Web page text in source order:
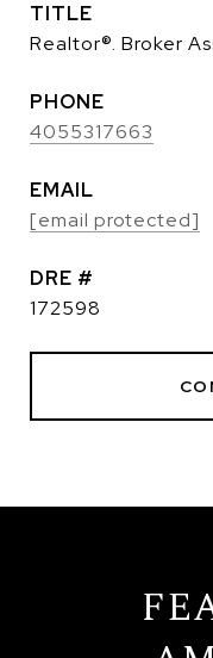
TITLE
Realtor®. Broker
PHONE
4055317663
EMAIL
[email protected]
DRE #
172598